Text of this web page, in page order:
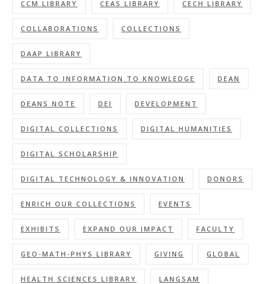
CCM LIBRARY CEAS LIBRARY CECH LIBRARY
COLLABORATIONS COLLECTIONS
DAAP LIBRARY
DATA TO INFORMATION TO KNOWLEDGE DEAN
DEANS NOTE DEI DEVELOPMENT
DIGITAL COLLECTIONS DIGITAL HUMANITIES
DIGITAL SCHOLARSHIP
DIGITAL TECHNOLOGY & INNOVATION DONORS
ENRICH OUR COLLECTIONS EVENTS
EXHIBITS EXPAND OUR IMPACT FACULTY
GEO-MATH-PHYS LIBRARY GIVING GLOBAL
HEALTH SCIENCES LIBRARY LANGSAM